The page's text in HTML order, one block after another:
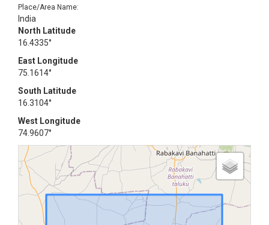
Place/Area Name:
India
North Latitude
16.4335°
East Longitude
75.1614°
South Latitude
16.3104°
West Longitude
74.9607°